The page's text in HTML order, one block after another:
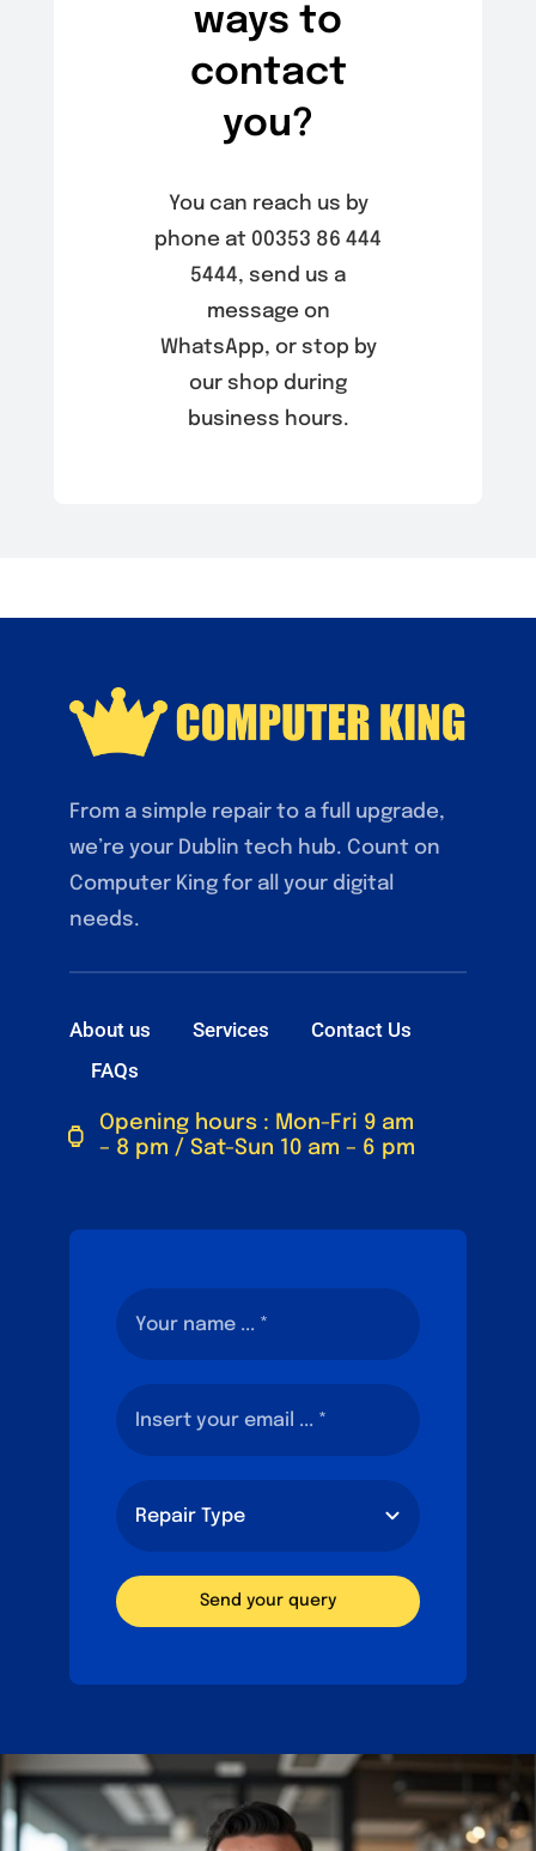
ways to
contact
you?
You can reach us by
phone at 00353 86 444
5444, send us a
message on
WhatsApp, or stop by
our shop during
business hours.
From a simple repair to a full upgrade,
we’re your Dublin tech hub. Count on
Computer King for all your digital
needs.
About us Services
Contact Us
FAQs
Opening hours : Mon-Fri 9 am
– 8 pm / Sat-Sun 10 am – 6 pm
Send your query